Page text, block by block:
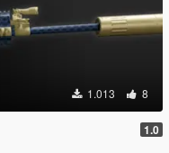
1.013 8
1.0